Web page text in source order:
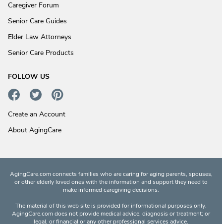
Caregiver Forum
Senior Care Guides
Elder Law Attorneys
Senior Care Products
FOLLOW US
Create an Account
About AgingCare
AgingCare.com connects families who are caring for aging parents, spouses,
or other elderly loved ones with the information and support they need to
make informed caregiving decisions.
The material of this web site is provided for informational purposes only.
AgingCare.com does not provide medical advice, diagnosis or treatment; or
legal, or financial or any other professional services advice.